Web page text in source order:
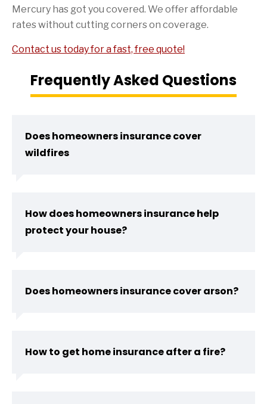
Mercury has got you covered. We offer affordable
rates without cutting corners on coverage.
Contact us today for a fast, free quote!
Frequently Asked Questions
Does homeowners insurance cover
wildfires
How does homeowners insurance help
protect your house?
Does homeowners insurance cover arson?
How to get home insurance after a fire?